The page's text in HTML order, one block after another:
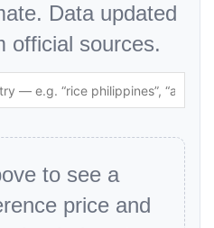
Data updated
official sources.
to see a
price and